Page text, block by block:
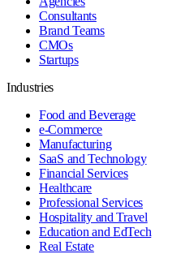
Consultants
Brand Teams
CMOs
Startups
Industries
Food and Beverage
e-Commerce
Manufacturing
SaaS and Technology
Financial Services
Healthcare
Professional Services
Hospitality and Travel
Education and EdTech
Real Estate